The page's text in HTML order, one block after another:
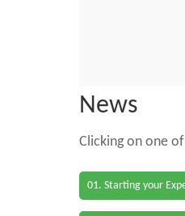
News
Clicking on one
01. Starting your